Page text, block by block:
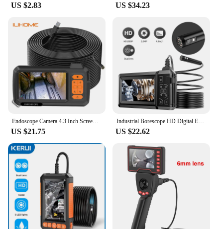
US $2.83 US $34.23
Endoscope Camera 4.3 Inch Screen Replaceable 1-100 Meter Rigid Cable HD1080P 8MM Lens Pipe Inspection USB Borescope LED 2600mAh
US $21.75
Industrial Borescope HD Digital Endoscope Camera Light IP67 Waterproof Sewer Inspection Camera Mechanic Tools
US $22.62